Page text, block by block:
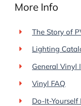
More Info
The Story of
Lighting
General Vinyl
Vinyl FAQ
Do-It-Yourself